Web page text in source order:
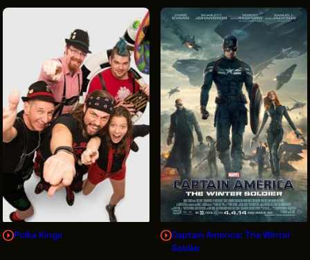
Polka Kings
Captain America: The Winter
Soldier